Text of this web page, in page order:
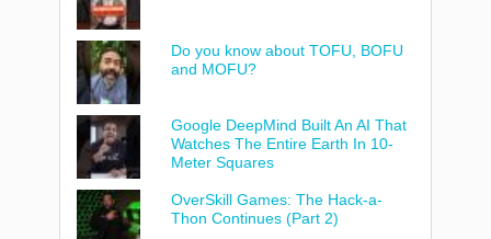
Do you know about TOFU, BOFU
and MOFU?
Google DeepMind Built An AI That
Watches The Entire Earth In 10-
Meter Squares
OverSkill Games: The Hack-a-
Thon Continues (Part 2)